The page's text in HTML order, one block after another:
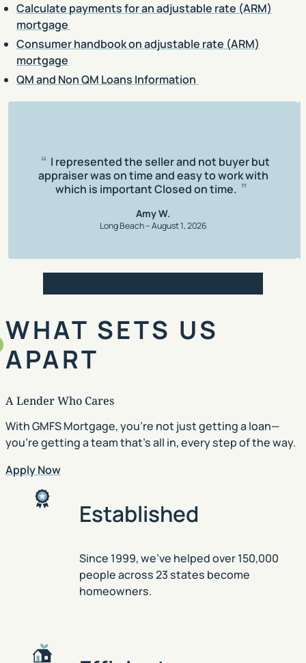
Calculate payments for an adjustable rate (ARM)
mortgage
Consumer handbook on adjustable rate (ARM)
mortgage
QM and Non QM Loans Information
I represented the seller and not buyer but
appraiser was on time and easy to work with
which is important Closed on time.
Amy W.
Long Beach – August 1, 2026
Review 1Review 2Review 3Review 4Review 5
WHAT SETS US
APART
A Lender Who Cares
With GMFS Mortgage, you’re not just getting a loan—
you’re getting a team that’s all in, every step of the way.
Apply Now
Established
Since 1999, we’ve helped over 150,000
people across 23 states become
homeowners.